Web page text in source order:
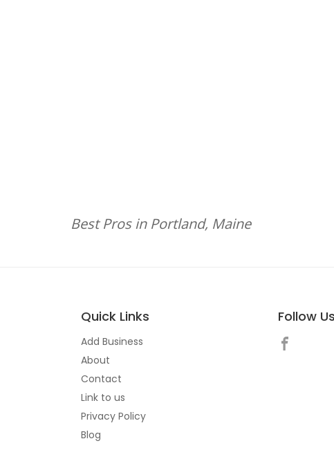
Best Pros in Portland, Maine
Quick Links
Add Business
About
Contact
Link to us
Privacy Policy
Blog
Follow Us